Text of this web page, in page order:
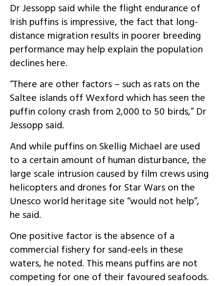
Dr Jessopp said while the flight endurance of
Irish puffins is impressive, the fact that long-
distance migration results in poorer breeding
performance may help explain the population
declines here.
“There are other factors – such as rats on the
Saltee islands off Wexford which has seen the
puffin colony crash from 2,000 to 50 birds,” Dr
Jessopp said.
And while puffins on Skellig Michael are used
to a certain amount of human disturbance, the
large scale intrusion caused by film crews using
helicopters and drones for Star Wars on the
Unesco world heritage site “would not help”,
he said.
One positive factor is the absence of a
commercial fishery for sand-eels in these
waters, he noted. This means puffins are not
competing for one of their favoured seafoods.